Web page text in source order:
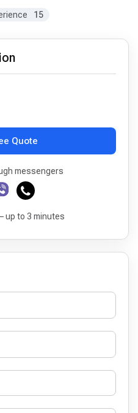
15
Quote
messengers
up to 3 minutes